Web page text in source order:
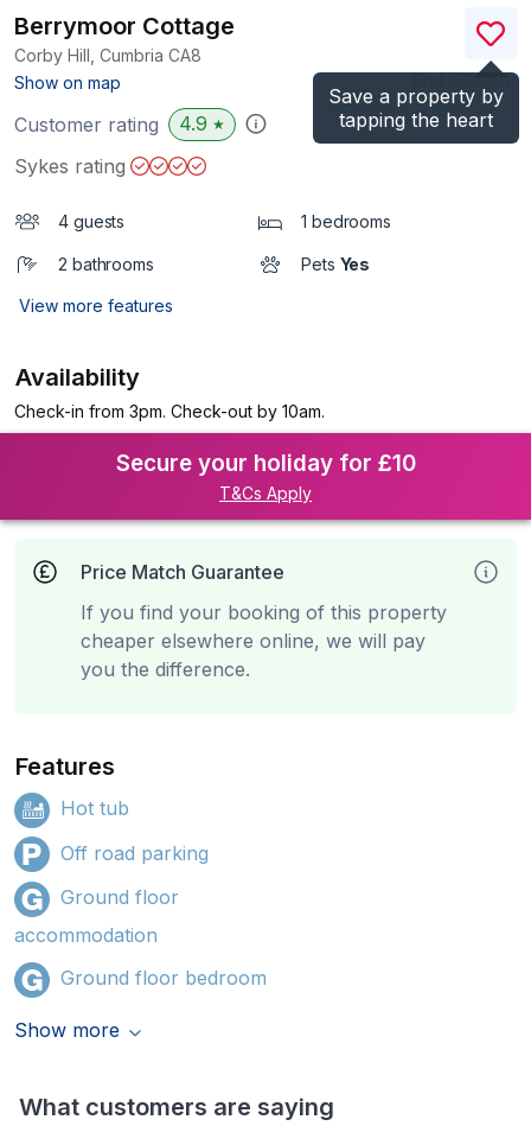
Save a property by
tapping the heart
Berrymoor Cottage
Corby Hill, Cumbria CA8
Show on map
)
Customer rating 4.9 ★
Sykes rating
4 guests 1 bedrooms
2 bathrooms Pets Yes
View more features
Availability
Check-in from 3pm. Check-out by 10am.
Secure your holiday for £10
T&Cs Apply
Price Match Guarantee
If you find your booking of this property
cheaper elsewhere online, we will pay
you the difference.
Features
Hot tub
Off road parking
Ground floor
accommodation
Ground floor bedroom
Show more
What customers are saying